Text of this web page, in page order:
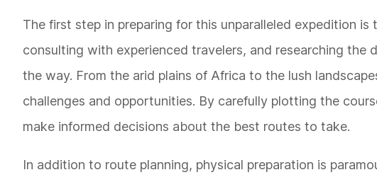
The first step in preparing for this unparalleled expedition
consulting with experienced travelers, and researching
the way. From the arid plains of Africa to the lush
challenges and opportunities. By carefully plotting the
make informed decisions about the best routes to take.
In addition to route planning, physical preparation is